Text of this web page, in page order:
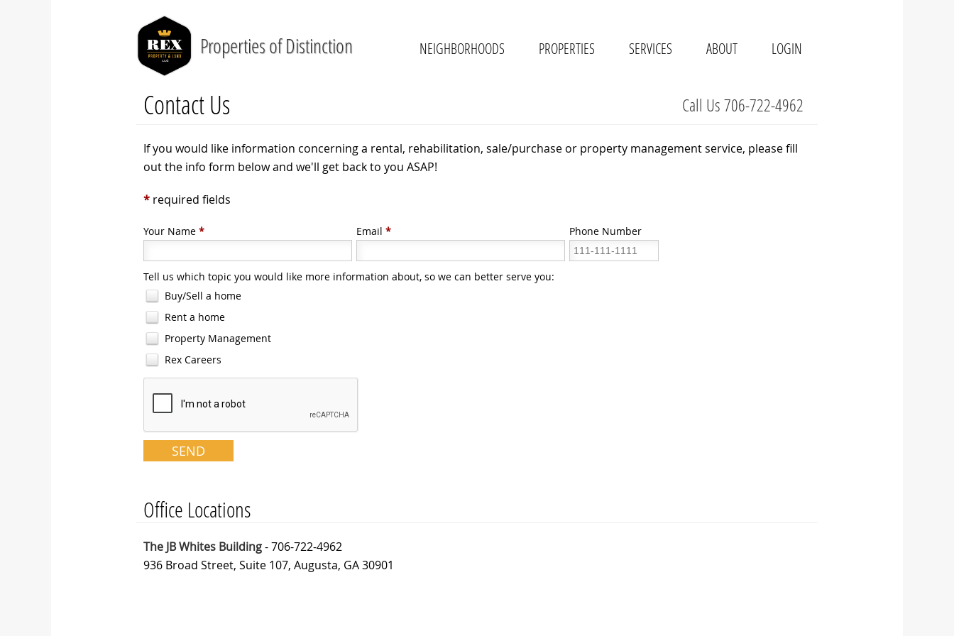
Properties of Distinction NEIGHBORHOODS PROPERTIES SERVICES ABOUT LOGIN
Contact Us Call Us 706-722-4962
If you would like information concerning a rental, rehabilitation, sale/purchase or property management service, please fill
out the info form below and we'll get back to you ASAP!
* required fields
Your Name * Email * Phone Number
Tell us which topic you would like more information about, so we can better serve you:
Buy/Sell a home
Rent a home
Property Management
Rex Careers
Office Locations
The JB Whites Building- 706-722-4962
936 Broad Street, Suite 107, Augusta, GA 30901